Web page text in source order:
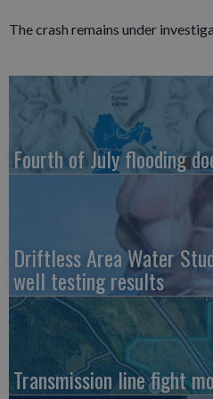
The crash remains under
Fourth of July flooding
Driftless Area Water
well testing results
Transmission line fight